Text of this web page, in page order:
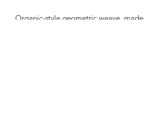
Organic-style geometric weave, made